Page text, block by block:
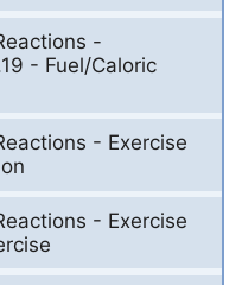
-
- Fuel/Caloric
- Exercise
- Exercise